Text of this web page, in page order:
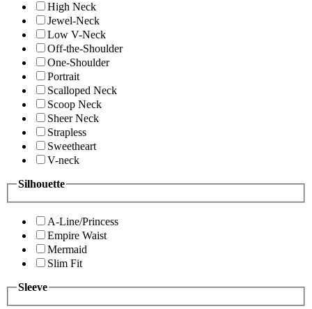
High Neck
Jewel-Neck
Low V-Neck
Off-the-Shoulder
One-Shoulder
Portrait
Scalloped Neck
Scoop Neck
Sheer Neck
Strapless
Sweetheart
V-neck
Silhouette
A-Line/Princess
Empire Waist
Mermaid
Slim Fit
Sleeve